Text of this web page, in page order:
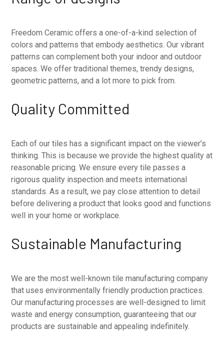
Freedom Ceramic offers a one-of-a-kind selection of
colors and patterns that embody aesthetics. Our vibrant
patterns can complement both your indoor and outdoor
spaces. We offer traditional themes, trendy designs,
geometric patterns, and a lot more to pick from.
Quality Committed
Each of our tiles has a significant impact on the viewer’s
thinking. This is because we provide the highest quality at
reasonable pricing. We ensure every tile passes a
rigorous quality inspection and meets international
standards. As a result, we pay close attention to detail
before delivering a product that looks good and functions
well in your home or workplace.
Sustainable Manufacturing
We are the most well-known tile manufacturing company
that uses environmentally friendly production practices.
Our manufacturing processes are well-designed to limit
waste and energy consumption, guaranteeing that our
products are sustainable and appealing indefinitely.